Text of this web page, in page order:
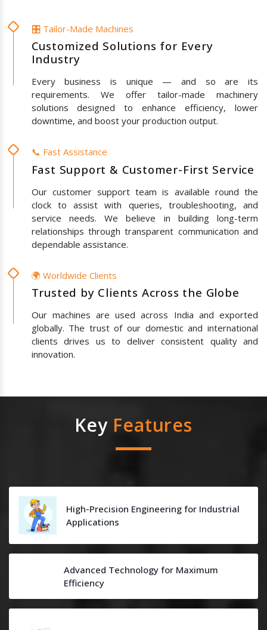
🎛️ Tailor-Made Machines
Customized Solutions for Every
Industry
Every business is unique — and so are its
requirements. We offer tailor-made machinery
solutions designed to enhance efficiency, lower
downtime, and boost your production output.
📞 Fast Assistance
Fast Support & Customer-First Service
Our customer support team is available round the
clock to assist with queries, troubleshooting, and
service needs. We believe in building long-term
relationships through transparent communication and
dependable assistance.
🌍 Worldwide Clients
Trusted by Clients Across the Globe
Our machines are used across India and exported
globally. The trust of our domestic and international
clients drives us to deliver consistent quality and
innovation.
Key Features
High-Precision Engineering for Industrial
Applications
Advanced Technology for Maximum
Efficiency